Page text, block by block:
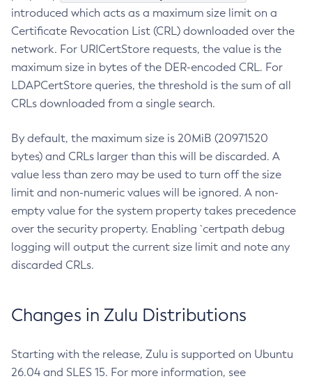
introduced which acts as a maximum size limit on a
Certificate Revocation List (CRL) downloaded over the
network. For URICertStore requests, the value is the
maximum size in bytes of the DER-encoded CRL. For
LDAPCertStore queries, the threshold is the sum of all
CRLs downloaded from a single search.
By default, the maximum size is 20MiB (20971520
bytes) and CRLs larger than this will be discarded. A
value less than zero may be used to turn off the size
limit and non-numeric values will be ignored. A non-
empty value for the system property takes precedence
over the security property. Enabling `certpath debug
logging will output the current size limit and note any
discarded CRLs.
Changes in Zulu Distributions
Starting with the release, Zulu is supported on Ubuntu
26.04 and SLES 15. For more information, see